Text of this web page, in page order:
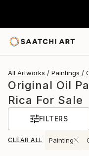
All Artworks Paintings
Original Oil
Rica For Sale
FILTERS
CLEAR ALL Painting